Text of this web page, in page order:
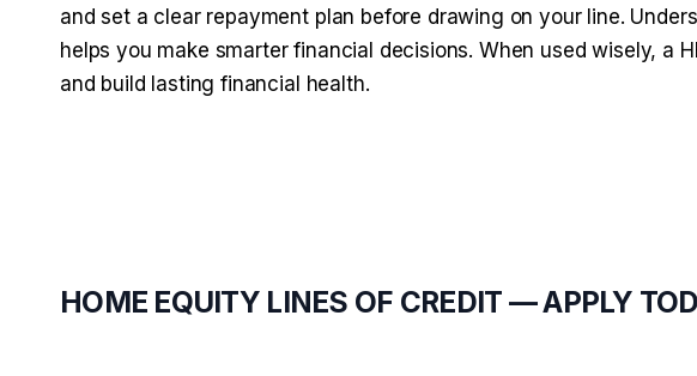
and set a clear repayment plan before drawing on your line.
helps you make smarter financial decisions. When used wisely, a
and build lasting financial health.
HOME EQUITY LINES OF CREDIT — APPLY